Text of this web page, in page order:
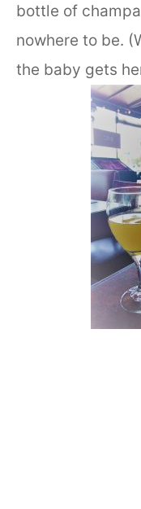
bottle of
nowhere to be.
the baby gets